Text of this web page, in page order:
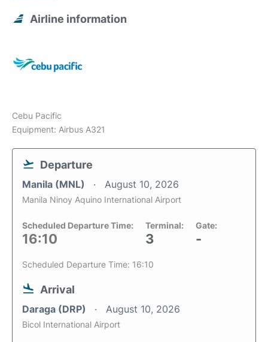
Airline information
Cebu Pacific
Equipment: Airbus A321
Departure
Manila (MNL) August 10, 2026
Manila Ninoy Aquino International Airport
Scheduled Departure Time:
16:10
Terminal:
3
Gate:
-
Scheduled Departure Time: 16:10
Arrival
Daraga (DRP) August 10, 2026
Bicol International Airport